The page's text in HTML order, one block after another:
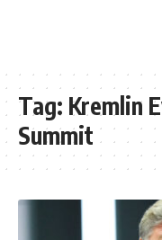
Tag: Kremlin
Summit